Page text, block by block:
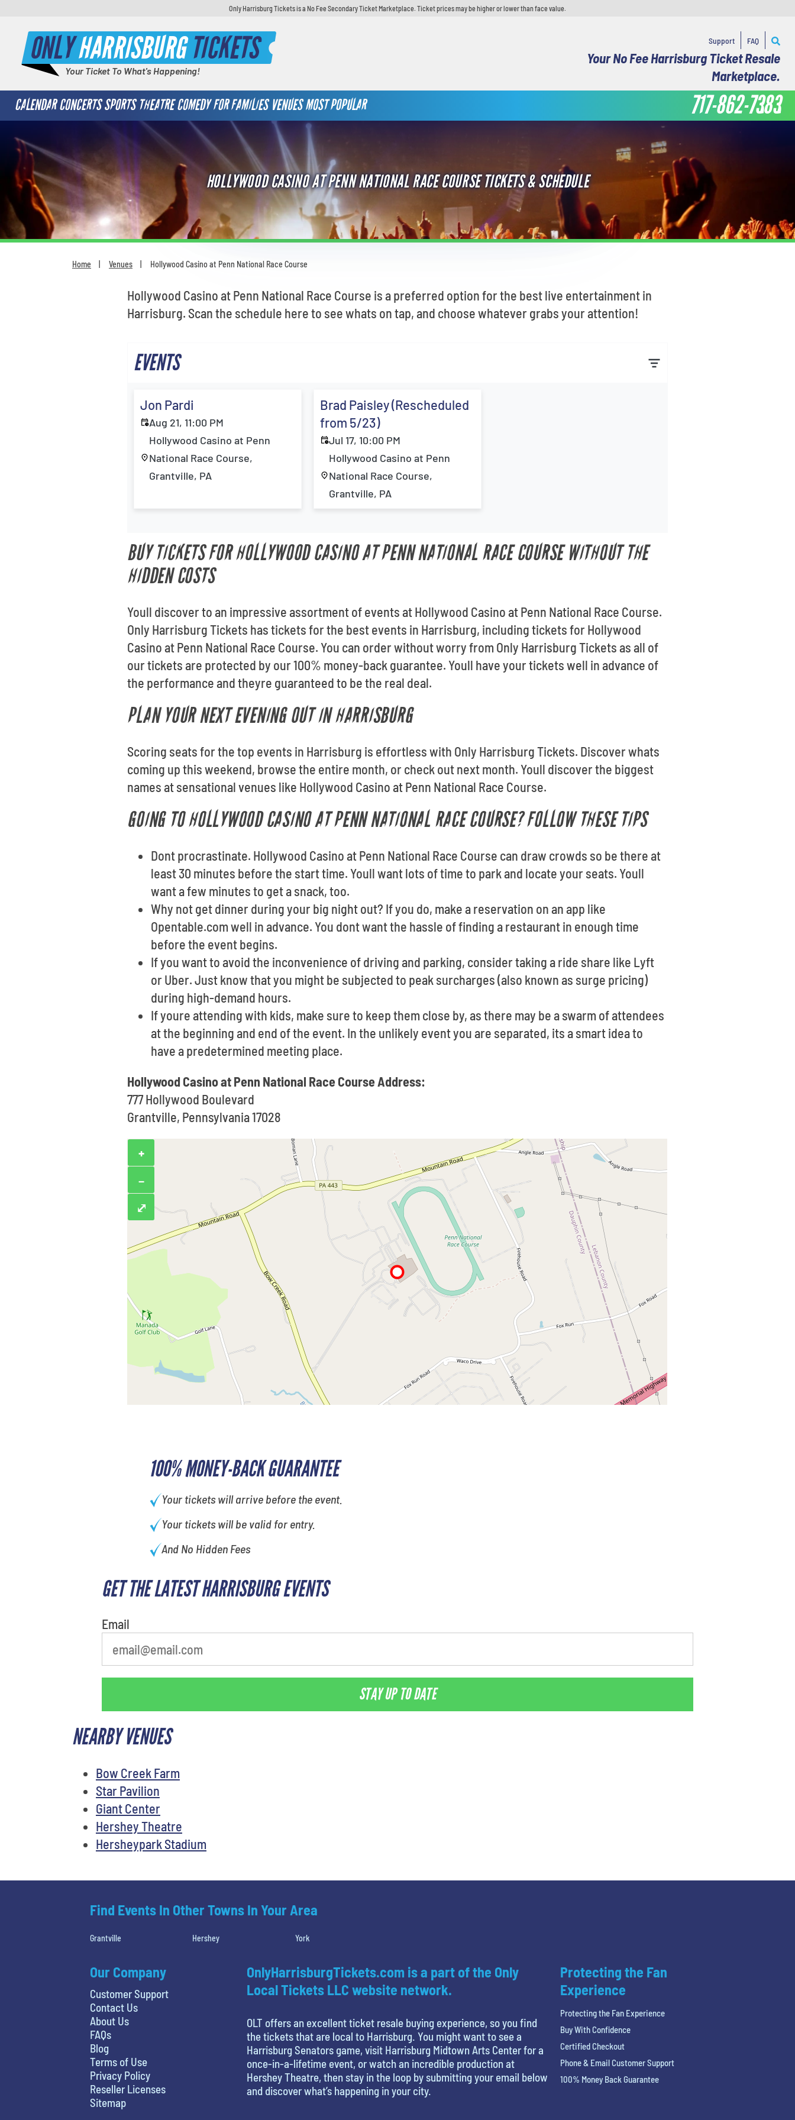
Only Harrisburg Tickets is a No Fee Secondary Ticket Marketplace. Ticket prices may be higher or lower than face value.
ONLYHARRISBURGTICKETS
Your Ticket To What's Happening!
Support FAQ
Your No Fee Harrisburg Ticket Resale
Marketplace.
CALENDAR CONCERTS SPORTS THEATRE COMEDY FOR FAMILIES VENUES MOST POPULAR 717-862-7383
HOLLYWOOD CASINO AT PENN NATIONAL RACE COURSE TICKETS & SCHEDULE
Home Venues Hollywood Casino at Penn National Race Course
100% MONEY-BACK GUARANTEE
Your tickets will arrive before the event.
Your tickets will be valid for entry.
And No Hidden Fees
GET THE LATEST HARRISBURG EVENTS
Email
STAY UP TO DATE
NEARBY VENUES
Bow Creek Farm
Star Pavilion
Giant Center
Hershey Theatre
Hersheypark Stadium
Hollywood Casino at Penn National Race Course is a preferred option for the best live entertainment in
Harrisburg. Scan the schedule here to see whats on tap, and choose whatever grabs your attention!
EVENTS
Jon Pardi
Aug 21, 11:00 PM
Hollywood Casino at Penn
National Race Course,
Grantville, PA
Brad Paisley (Rescheduled
from 5/23)
Jul 17, 10:00 PM
Hollywood Casino at Penn
National Race Course,
Grantville, PA
BUY TICKETS FOR HOLLYWOOD CASINO AT PENN NATIONAL RACE COURSE WITHOUT THE
HIDDEN COSTS
Youll discover to an impressive assortment of events at Hollywood Casino at Penn National Race Course.
Only Harrisburg Tickets has tickets for the best events in Harrisburg, including tickets for Hollywood
Casino at Penn National Race Course. You can order without worry from Only Harrisburg Tickets as all of
our tickets are protected by our 100% money-back guarantee. Youll have your tickets well in advance of
the performance and theyre guaranteed to be the real deal.
PLAN YOUR NEXT EVENING OUT IN HARRISBURG
Scoring seats for the top events in Harrisburg is effortless with Only Harrisburg Tickets. Discover whats
coming up this weekend, browse the entire month, or check out next month. Youll discover the biggest
names at sensational venues like Hollywood Casino at Penn National Race Course.
GOING TO HOLLYWOOD CASINO AT PENN NATIONAL RACE COURSE? FOLLOW THESE TIPS
Dont procrastinate. Hollywood Casino at Penn National Race Course can draw crowds so be there at
least 30 minutes before the start time. Youll want lots of time to park and locate your seats. Youll
want a few minutes to get a snack, too.
Why not get dinner during your big night out? If you do, make a reservation on an app like
Opentable.com well in advance. You dont want the hassle of finding a restaurant in enough time
before the event begins.
If you want to avoid the inconvenience of driving and parking, consider taking a ride share like Lyft
or Uber. Just know that you might be subjected to peak surcharges (also known as surge pricing)
during high-demand hours.
If youre attending with kids, make sure to keep them close by, as there may be a swarm of attendees
at the beginning and end of the event. In the unlikely event you are separated, its a smart idea to
have a predetermined meeting place.
Hollywood Casino at Penn National Race Course Address:
777 Hollywood Boulevard
Grantville, Pennsylvania 17028
+
−
⤢
Find Events In Other Towns In Your Area
Grantville Hershey York
Our Company
Customer Support
Contact Us
About Us
FAQs
Blog
Terms of Use
Privacy Policy
Reseller Licenses
Sitemap
OnlyHarrisburgTickets.com is a part of the Only
Local Tickets LLC website network.
OLT offers an excellent ticket resale buying experience, so you find
the tickets that are local to Harrisburg. You might want to see a
Harrisburg Senators game, visit Harrisburg Midtown Arts Center for a
once-in-a-lifetime event, or watch an incredible production at
Hershey Theatre, then stay in the loop by submitting your email below
and discover what’s happening in your city.
Protecting the Fan
Experience
Protecting the Fan Experience
Buy With Confidence
Certified Checkout
Phone & Email Customer Support
100% Money Back Guarantee